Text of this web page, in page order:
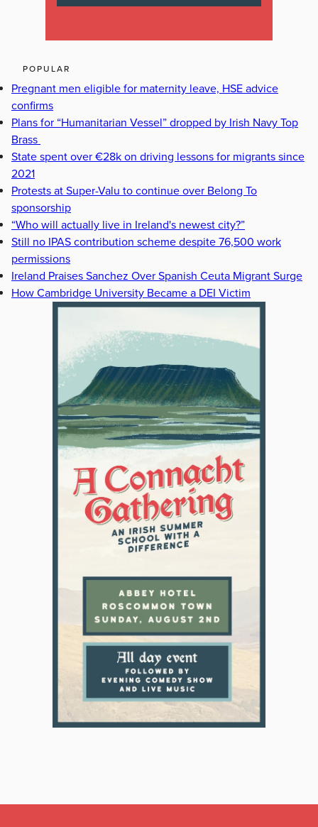
POPULAR
Pregnant men eligible for maternity leave, HSE advice
confirms
Plans for “Humanitarian Vessel” dropped by Irish Navy Top
Brass
State spent over €28k on driving lessons for migrants since
2021
Protests at Super-Valu to continue over Belong To
sponsorship
“Who will actually live in Ireland's newest city?”
Still no IPAS contribution scheme despite 76,500 work
permissions
Ireland Praises Sanchez Over Spanish Ceuta Migrant Surge
How Cambridge University Became a DEI Victim